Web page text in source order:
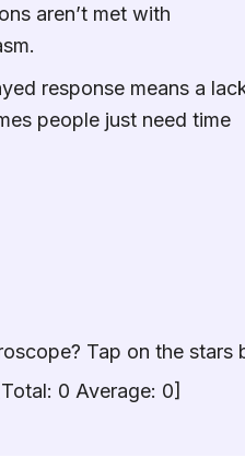
aren’t met with
response means a
people just need time
Tap on the stars
0 Average: 0]